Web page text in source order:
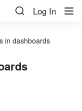
Log In
in dashboards